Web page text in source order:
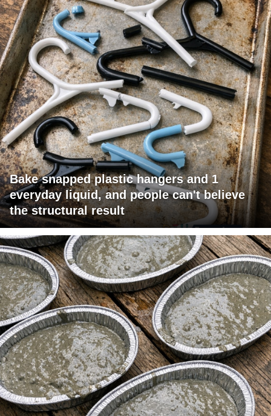
Bake snapped plastic hangers and 1
everyday liquid, and people can't believe
the structural result